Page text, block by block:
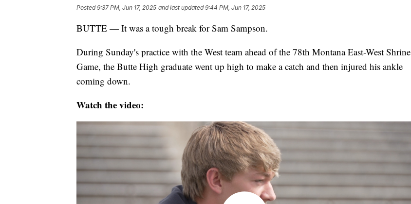
Posted9:37 PM, Jun 17, 2025 and last updated 9:44 PM, Jun 17, 2025
BUTTE — It was a tough break for Sam Sampson.
During Sunday's practice with the West team ahead of the 78th Montana East-West Shrine
Game, the Butte High graduate went up high to make a catch and then injured his ankle
coming down.
Watch the video: